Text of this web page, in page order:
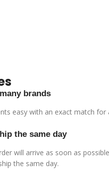
brands
easy with an exact match for
the same day
will arrive as soon as possible
the same day.